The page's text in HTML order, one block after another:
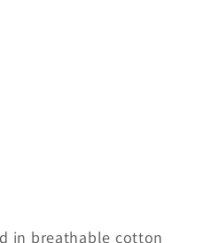
in breathable cotton